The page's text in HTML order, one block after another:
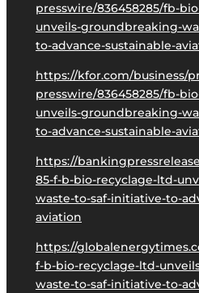
presswire/836458285/fb-
unveils-groundbreaking-
to-advance-sustainable-
https://kfor.com/business/
presswire/836458285/fb-
unveils-groundbreaking-
to-advance-sustainable-
https://
85-f-b-bio-recyclage-ltd-
waste-to-saf-initiative-to-
aviation
https://
f-b-bio-recyclage-ltd-
waste-to-saf-initiative-to-